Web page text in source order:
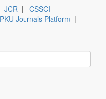
JCR | CSSCI
PKU Journals Platform |